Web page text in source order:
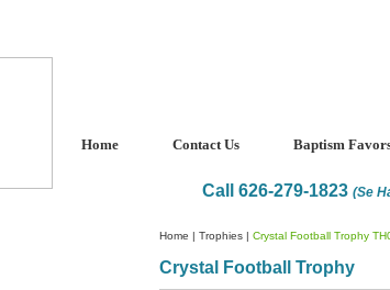
Home Contact Us Baptism
Call 626-279-1823 (Se
Home | Trophies | Crystal Football Trophy
Crystal Football Trophy